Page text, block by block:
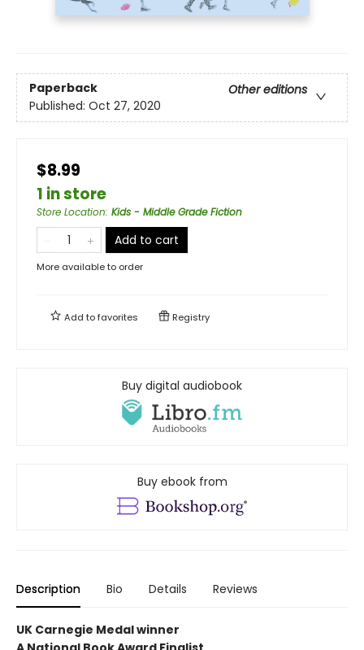
Paperback
Other editions
Published: Oct 27, 2020
$8.99
1 in store
Store Location: Kids - Middle Grade Fiction
Add to cart
More available to order
Add tofavorites Registry
Buy digital audiobook
Buy ebook from
Description Bio Details Reviews
UK Carnegie Medal winner